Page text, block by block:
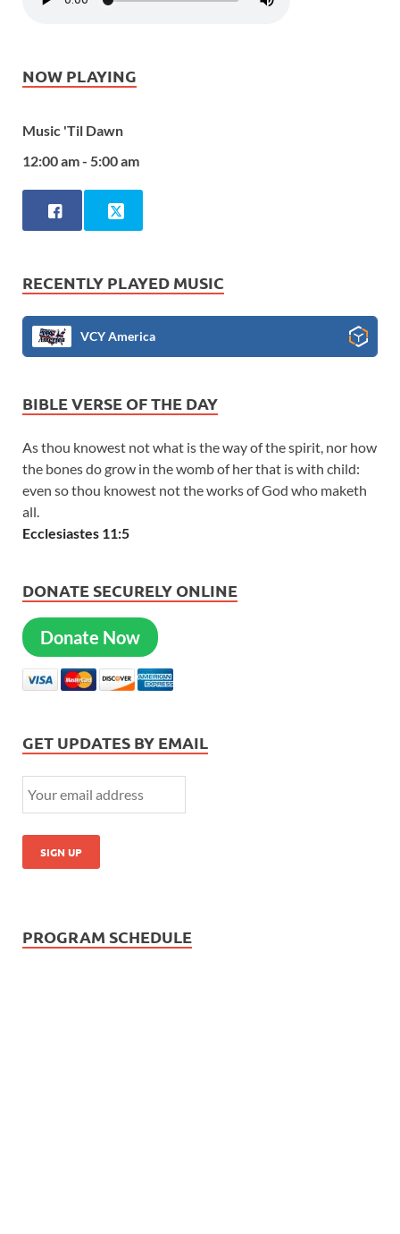
NOW PLAYING
Music 'Til Dawn
12:00 am - 5:00 am
RECENTLY PLAYED MUSIC
VCY America
BIBLE VERSE OF THE DAY
As thou knowest not what is the way of the spirit, nor how
the bones do grow in the womb of her that is with child:
even so thou knowest not the works of God who maketh
all.
Ecclesiastes 11:5
DONATE SECURELY ONLINE
Donate Now
GET UPDATES BY EMAIL
PROGRAM SCHEDULE